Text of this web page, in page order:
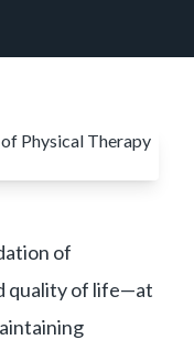
of
quality of life—at